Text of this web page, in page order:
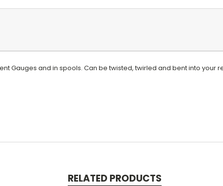
Gauges and in spools. Can be twisted, twirled and bent into your
RELATED PRODUCTS